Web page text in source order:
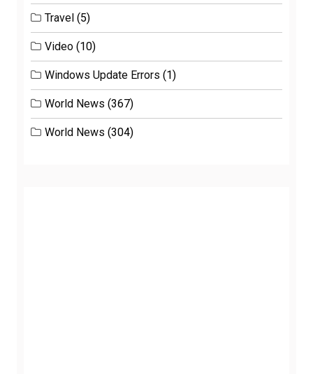
Travel (5)
Video (10)
Windows Update Errors (1)
World News (367)
World News (304)